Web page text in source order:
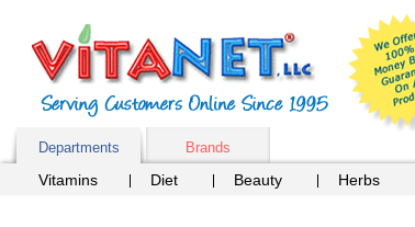
Departments Brands
Vitamins Diet Beauty Herbs